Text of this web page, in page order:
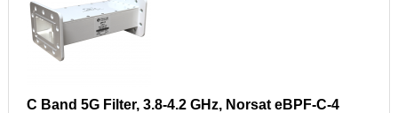
C Band 5G Filter, 3.8-4.2 GHz, Norsat eBPF-C-4